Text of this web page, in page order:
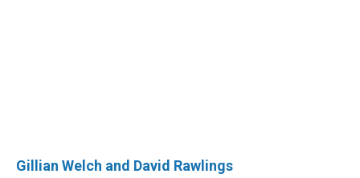
Gillian Welch and David Rawlings